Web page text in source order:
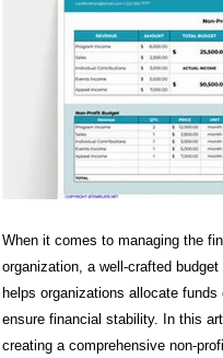
When it comes to managing the
organization, a well-crafted
helps organizations allocate
ensure financial stability. In this
creating a comprehensive non-